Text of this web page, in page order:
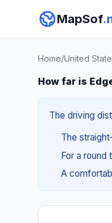
MapSof
Home/United
How far is
The driving
The
For a round
A